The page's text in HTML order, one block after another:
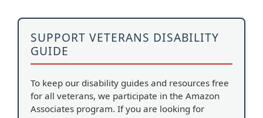
SUPPORT VETERANS DISABILITY
GUIDE
To keep our disability guides and resources free
for all veterans, we participate in the Amazon
Associates program. If you are looking for